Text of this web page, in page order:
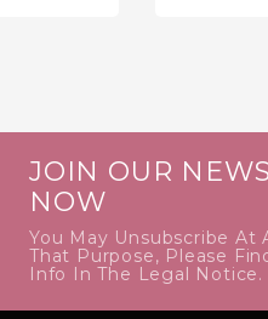
JOIN OUR
NOW
You May Unsubscribe At
That Purpose, Please
Info In The Legal Notice.